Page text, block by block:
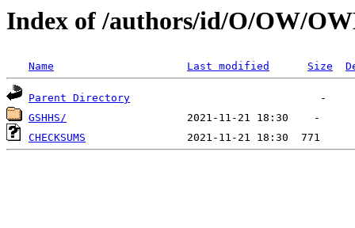
Index of /authors/id/O/OW/
Name Last modified Size
Parent Directory
GSHHS/
CHECKSUMS